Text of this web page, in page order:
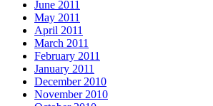
June 2011
May 2011
April 2011
March 2011
February 2011
January 2011
December 2010
November 2010